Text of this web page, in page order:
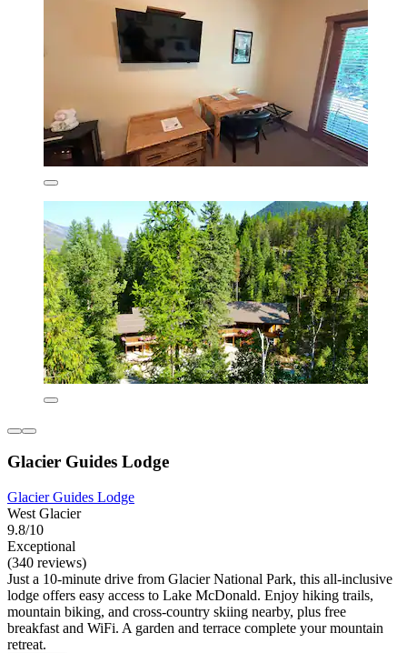
Glacier Guides Lodge
Glacier Guides Lodge
West Glacier
9.8/10
Exceptional
(340 reviews)
Just a 10-minute drive from Glacier National Park, this all-inclusive
lodge offers easy access to Lake McDonald. Enjoy hiking trails,
mountain biking, and cross-country skiing nearby, plus free
breakfast and WiFi. A garden and terrace complete your mountain
retreat.